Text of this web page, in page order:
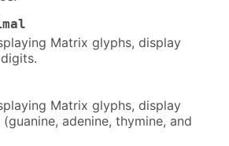
Matrix glyphs, display
Matrix glyphs, display
adenine, thymine, and